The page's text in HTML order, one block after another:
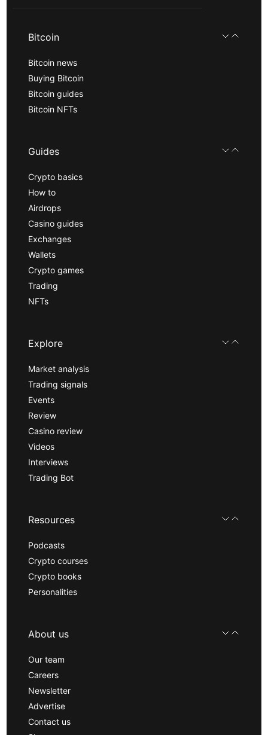
Bitcoin
Bitcoin news
Buying Bitcoin
Bitcoin guides
Bitcoin NFTs
Guides
Crypto basics
How to
Airdrops
Casino guides
Exchanges
Wallets
Crypto games
Trading
NFTs
Explore
Market analysis
Trading signals
Events
Review
Casino review
Videos
Interviews
Trading Bot
Resources
Podcasts
Crypto courses
Crypto books
Personalities
About us
Our team
Careers
Newsletter
Advertise
Contact us